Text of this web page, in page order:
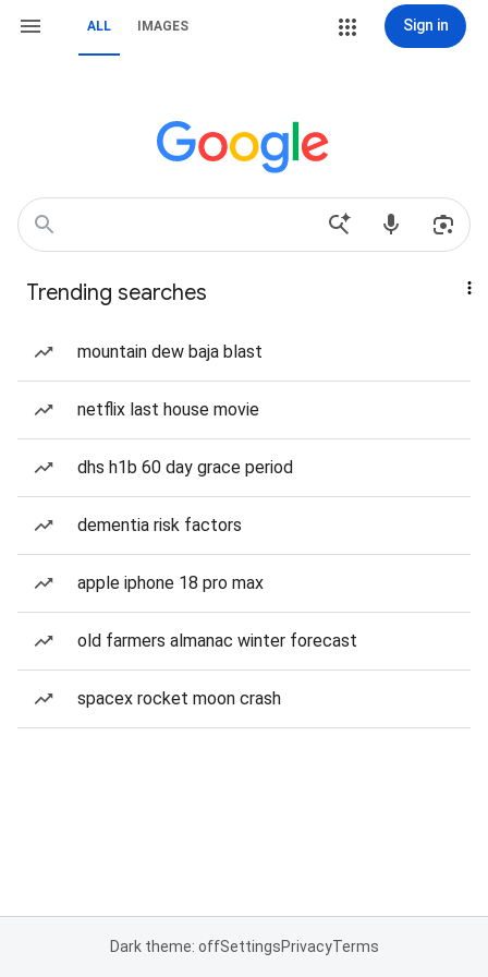
ALL IMAGES Sign in
Trending searches
mountain dew baja blast
netflix last house movie
dhs h1b 60 day grace period
dementia risk factors
apple iphone 18 pro max
old farmers almanac winter forecast
spacex rocket moon crash
Dark theme: offSettingsPrivacyTerms